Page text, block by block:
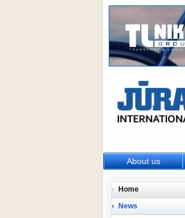
Home
News
About us